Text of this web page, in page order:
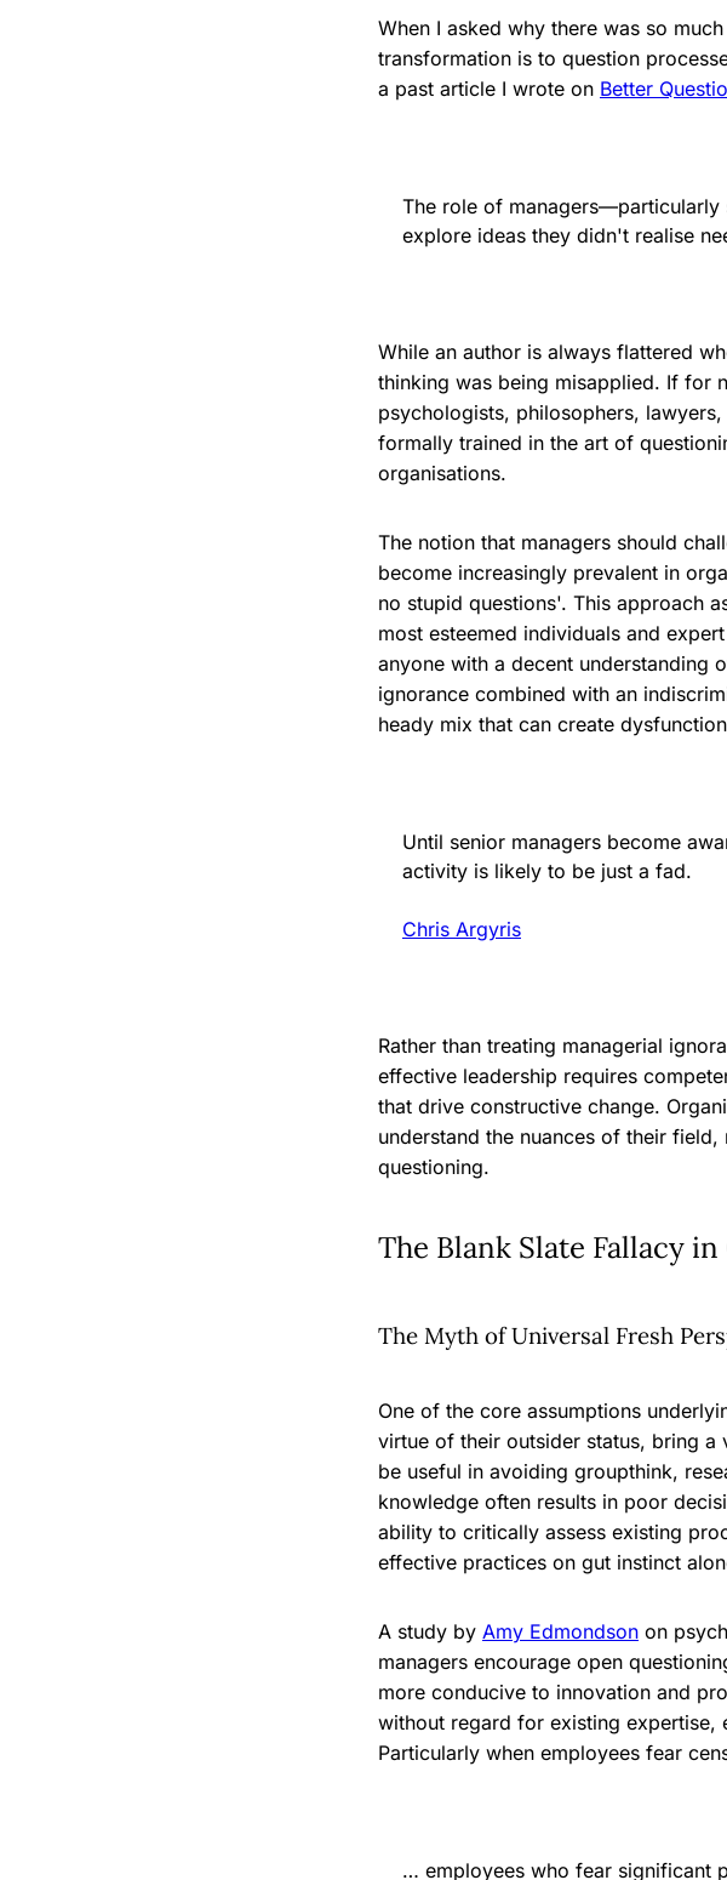
When I asked why there was so
transformation is to question
a past article I wrote on Better
The role of
explore ideas they didn't realise
While an author is always flattered
thinking was being misapplied. If for
psychologists, philosophers,
formally trained in the art of
organisations.
The notion that managers should
become increasingly prevalent in
no stupid questions'. This approach
most esteemed individuals and
anyone with a decent understanding
ignorance combined with an
heady mix that can create
Until senior managers become
activity is likely to be just a fad.
Chris Argyris
Rather than treating managerial
effective leadership requires
that drive constructive change.
understand the nuances of their
questioning.
The Blank Slate Fallacy
The Myth of Universal Fresh
One of the core assumptions
virtue of their outsider status, bring a
be useful in avoiding groupthink,
knowledge often results in poor
ability to critically assess existing
effective practices on gut instinct
A study by Amy Edmondson on
managers encourage open
more conducive to innovation and
without regard for existing expertise,
Particularly when employees fear
… employees who fear significant